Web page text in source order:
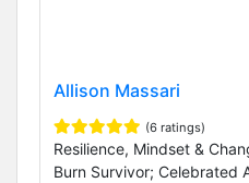
Allison Massari
(6 ratings)
Resilience, Mindset &
Burn Survivor; Celebrated